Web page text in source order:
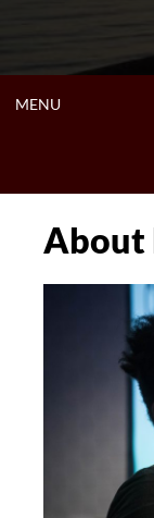
MENUOPEN
About